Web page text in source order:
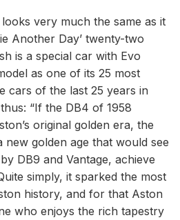
very much the same as it
Another Day’ twenty-two
is a special car with Evo
as one of its 25 most
cars of the last 25 years in
“If the DB4 of 1958
original golden era, the
new golden age that would see
DB9 and Vantage, achieve
simply, it sparked the most
history, and for that Aston
who enjoys the rich tapestry